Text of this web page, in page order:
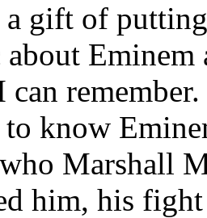
a gift of
can remember.
know
Marshall
him, his fight